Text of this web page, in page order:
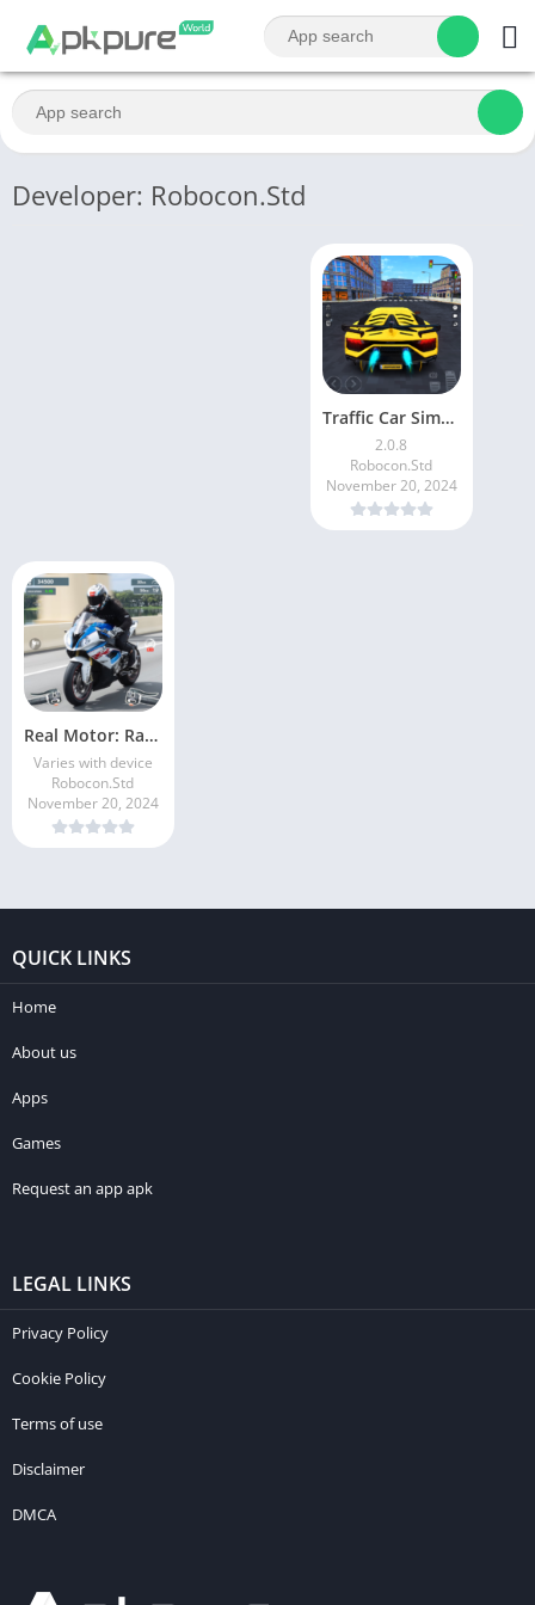
Developer: Robocon.Std
Traffic Car Simulator City
2.0.8
Robocon.Std
November 20, 2024
Real Motor: Race Master
Varies with device
Robocon.Std
November 20, 2024
QUICK LINKS
Home
About us
Apps
Games
Request an app apk
LEGAL LINKS
Privacy Policy
Cookie Policy
Terms of use
Disclaimer
DMCA